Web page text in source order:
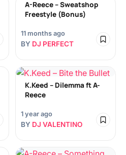
A-Reece – Sweatshop
Freestyle (Bonus)
11 months ago
BY DJ PERFECT
K.Keed – Dilemma ft A-
Reece
1 year ago
BY DJ VALENTINO